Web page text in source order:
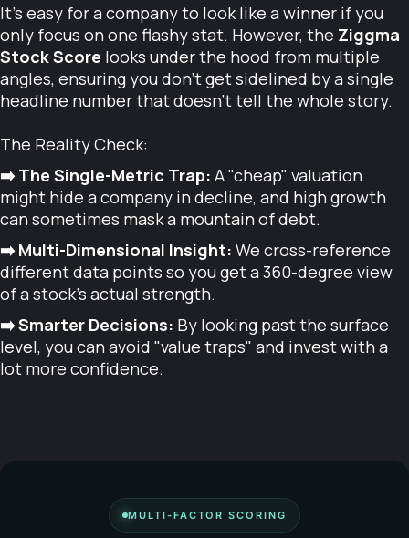
It’s easy for a company to look like a winner if you
only focus on one flashy stat. However, the Ziggma
Stock Score looks under the hood from multiple
angles, ensuring you don’t get sidelined by a single
headline number that doesn't tell the whole story.
The Reality Check:
➡️ The Single-Metric Trap: A "cheap" valuation
might hide a company in decline, and high growth
can sometimes mask a mountain of debt.
➡️ Multi-Dimensional Insight: We cross-reference
different data points so you get a 360-degree view
of a stock's actual strength.
➡️ Smarter Decisions: By looking past the surface
level, you can avoid "value traps" and invest with a
lot more confidence.
MULTI-FACTOR SCORING